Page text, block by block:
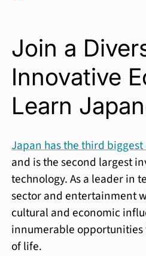
Join a
Innovative
Learn
Japan has the third
and is the second largest
technology. As a leader in
sector and entertainment
cultural and economic
innumerable
of life.